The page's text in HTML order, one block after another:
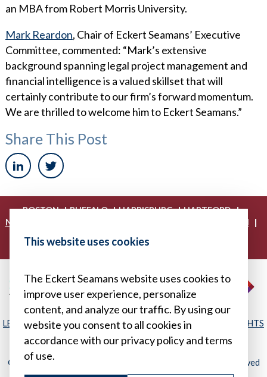
an MBA from Robert Morris University.
Mark Reardon, Chair of Eckert Seamans’ Executive
Committee, commented: “Mark’s extensive
background spanning legal project management and
financial intelligence is a valued skillset that will
certainly contribute to our firm’s forward momentum.
We are thrilled to welcome him to Eckert Seamans.”
Share This Post
BOSTON | BUFFALO | HARRISBURG | HARTFORD |
NEW YORK PRINCETON |
WHITE PLAINS | WILMINGTON
LEGAL DISCLAIMER | PRIVACY POLICY/YOUR PRIVACY RIGHTS
|
SITEMAP
© 2026, Eckert Seamans Cherin & Mellott, LLC. All Rights Reserved
This website uses cookies
The Eckert Seamans website uses cookies to
improve user experience, personalize
content, and analyze our traffic. By using our
website you consent to all cookies in
accordance with our privacy policy and terms
of use.